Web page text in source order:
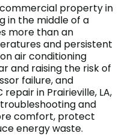
property in
in the middle of a
more than an
and persistent
air conditioning
and raising the risk of
failure, and
in Prairieville, LA,
and
comfort, protect
energy waste.